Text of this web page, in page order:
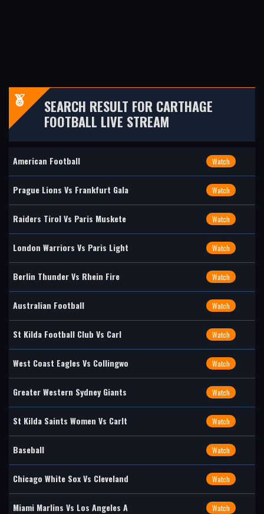
SEARCH RESULT FOR CARTHAGE
FOOTBALL LIVE STREAM
American Football Watch
Prague Lions Vs Frankfurt Gala Watch
Raiders Tirol Vs Paris Muskete Watch
London Warriors Vs Paris Light Watch
Berlin Thunder Vs Rhein Fire Watch
Australian Football Watch
St Kilda Football Club Vs Carl Watch
West Coast Eagles Vs Collingwo Watch
Greater Western Sydney Giants Watch
St Kilda Saints Women Vs Carlt Watch
Baseball Watch
Chicago White Sox Vs Cleveland Watch
Miami Marlins Vs Los Angeles A Watch